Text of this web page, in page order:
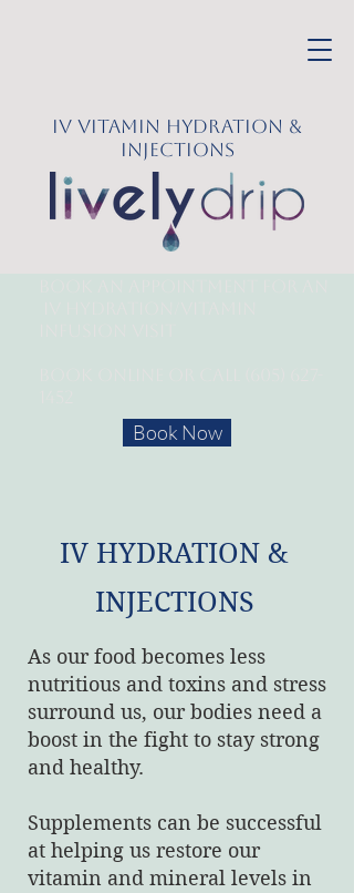
IV Vitamin Hydration &
Injections
Book Now
IV HYDRATION &
INJECTIONS
As our food becomes less
nutritious and toxins and stress
surround us, our bodies need a
boost in the fight to stay strong
and healthy.
Supplements can be successful
at helping us restore our
vitamin and mineral levels in